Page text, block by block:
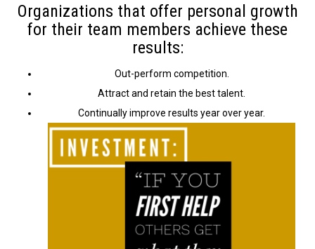
Organizations that offer personal growth
for their team members achieve these
results:
Out-perform competition.
Attract and retain the best talent.
Continually improve results year over year.